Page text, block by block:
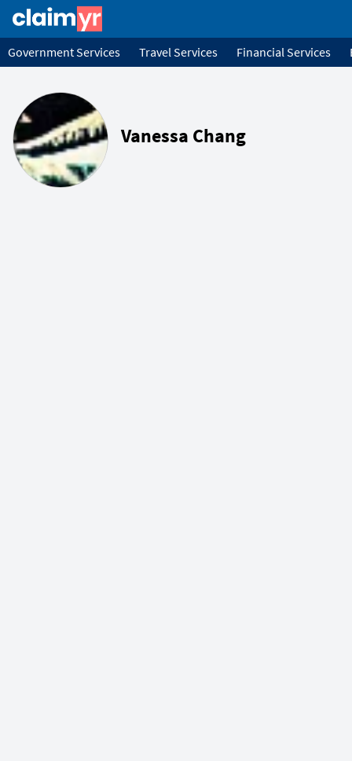
Government Services Travel Services Financial Services
Vanessa Chang